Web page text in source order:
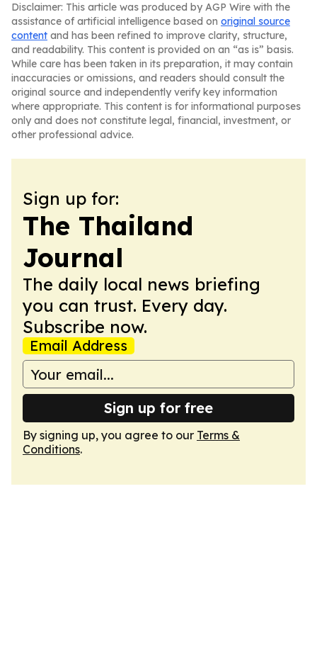
Disclaimer: This article was produced by AGP Wire with the
assistance of artificial intelligence based on original source
content and has been refined to improve clarity, structure,
and readability. This content is provided on an “as is” basis.
While care has been taken in its preparation, it may contain
inaccuracies or omissions, and readers should consult the
original source and independently verify key information
where appropriate. This content is for informational purposes
only and does not constitute legal, financial, investment, or
other professional advice.
Sign up for:
The Thailand
Journal
The daily local news briefing
you can trust. Every day.
Subscribe now.
Email Address
Sign up for free
By signing up, you agree to our Terms &
Conditions.